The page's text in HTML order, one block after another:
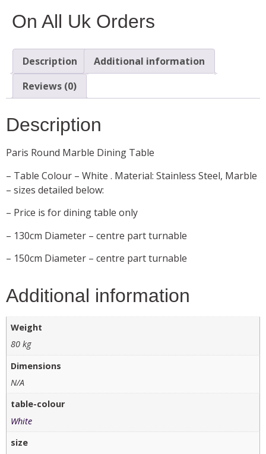
On All Uk Orders
Description
Additional information
Reviews (0)
Description
Paris Round Marble Dining Table
– Table Colour – White . Material: Stainless Steel, Marble
– sizes detailed below:
– Price is for dining table only
– 130cm Diameter – centre part turnable
– 150cm Diameter – centre part turnable
Additional information
Weight
80 kg
Dimensions
N/A
table-colour
White
size